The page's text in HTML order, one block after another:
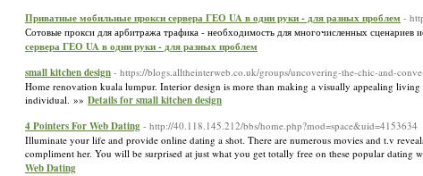
Приватные мобильные прокси сервера ГЕО UA в одни руки - для разных проблем -
Сотовые прокси для арбитража трафика - необходимость для многочисленных сценариев
сервера ГЕО UA в одни руки - для разных проблем
small kitchen design - https://blogs.alltheinterweb.co.uk/groups/uncovering-the-chic-and-
Home renovation kuala lumpur. Interior design is more than making a visually appealing living
individual. »» Details for small kitchen design
4 Pointers For Web Dating - http://40.118.145.212/bbs/home.php?mod=space&uid=4153634
Illuminate your life and provide online dating a shot. There are numerous movies and t.v
compliment her. You will be surprised at just what you get totally free on these popular dating
Web Dating